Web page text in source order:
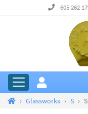
605 262
Glassworks S